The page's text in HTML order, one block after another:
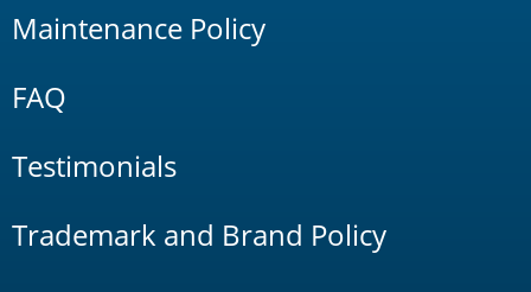
Maintenance Policy
FAQ
Testimonials
Trademark and Brand Policy